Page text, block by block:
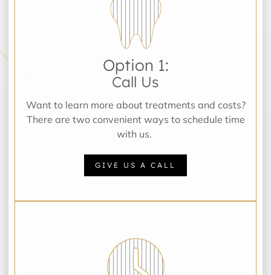
Option 1:
Call Us
Want to learn more about treatments and costs?
There are two convenient ways to schedule time
with us.
GIVE US A CALL